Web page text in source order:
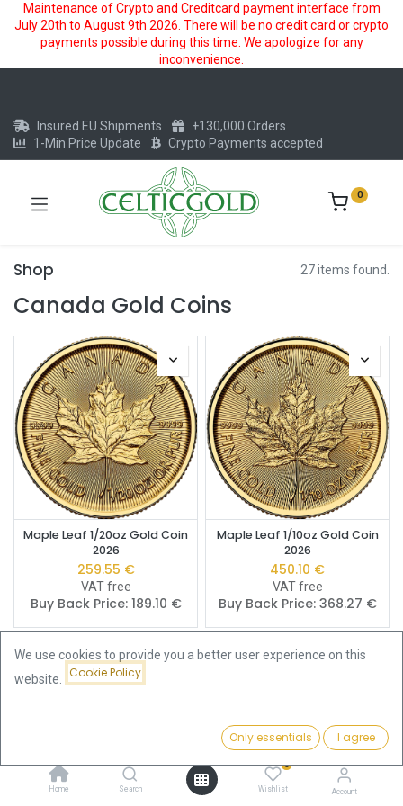
Maintenance of Crypto and Creditcard payment interface from
July 20th to August 9th 2026. There will be no credit card or crypto
payments possible during this time. We apologize for any
inconvenience.
Price - Low to High
Home Search
0
Wishlist Account
Insured EU Shipments
+130,000 Orders
1-Min Price Update
Crypto Payments accepted
0
Shop 27 items found.
Canada Gold Coins
Maple Leaf 1/20oz Gold Coin
2026
259.55 €
VAT free
Buy Back Price: 189.10 €
Maple Leaf 1/10oz Gold Coin
2026
450.10 €
VAT free
Buy Back Price: 368.27 €
We use cookies to provide you a better user experience on this
website.
Cookie Policy
Only essentials I agree